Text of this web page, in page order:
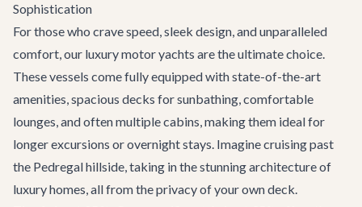
Sophistication
For those who crave speed, sleek design, and unparalleled
comfort, our luxury motor yachts are the ultimate choice.
These vessels come fully equipped with state-of-the-art
amenities, spacious decks for sunbathing, comfortable
lounges, and often multiple cabins, making them ideal for
longer excursions or overnight stays. Imagine cruising past
the Pedregal hillside, taking in the stunning architecture of
luxury homes, all from the privacy of your own deck.